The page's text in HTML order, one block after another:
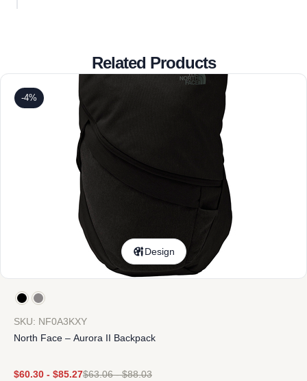
Related Products
-4%
Design
SKU: NF0A3KXY
North Face – Aurora II Backpack
$60.30 - $85.27$63.06-$88.03